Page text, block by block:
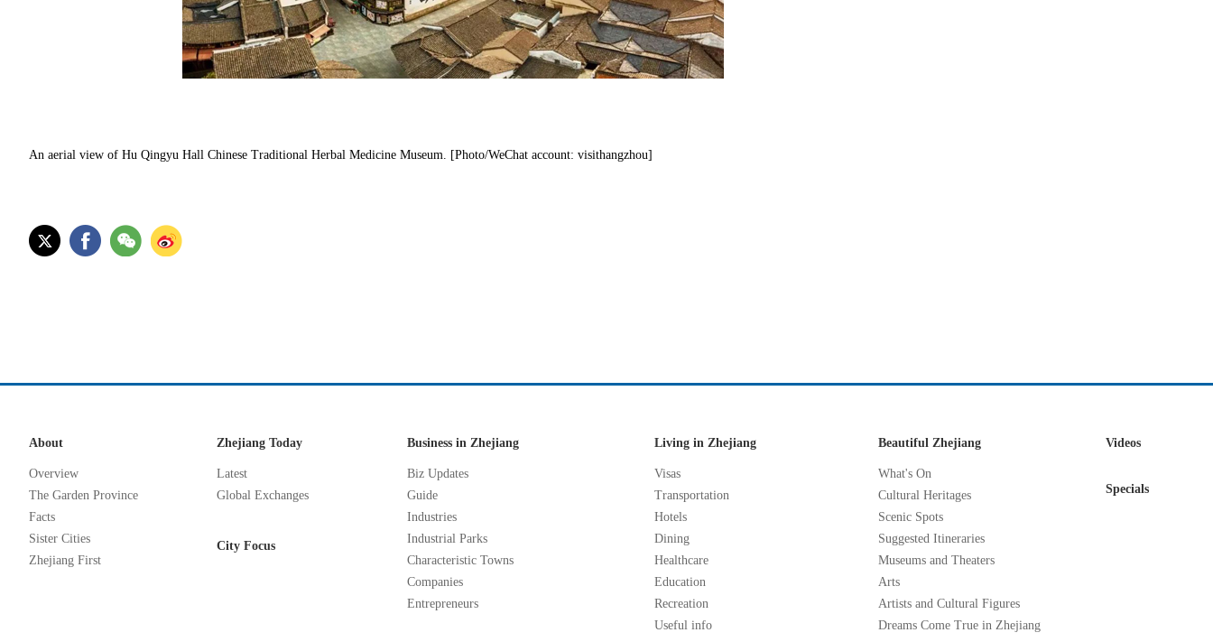
An aerial view of Hu Qingyu Hall Chinese Traditional Herbal Medicine Museum. [Photo/WeChat account: visithangzhou]
About
Overview
The Garden Province
Facts
Sister Cities
Zhejiang First
Zhejiang Today
Latest
Global Exchanges
City Focus
Business in Zhejiang
Biz Updates
Guide
Industries
Industrial Parks
Characteristic Towns
Companies
Entrepreneurs
Living in Zhejiang
Visas
Transportation
Hotels
Dining
Healthcare
Education
Recreation
Useful info
Beautiful Zhejiang
What's On
Cultural Heritages
Scenic Spots
Suggested Itineraries
Museums and Theaters
Arts
Artists and Cultural Figures
Dreams Come True in Zhejiang
Videos
Specials